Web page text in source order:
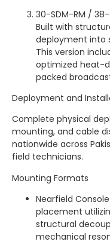
30-SDM-RM /
Built with
deployment into
This version
optimized heat-
packed
Deployment and
Complete physical
mounting, and cable
nationwide across
field technicians.
Mounting Formats
Nearfield
placement
structural
mechanical